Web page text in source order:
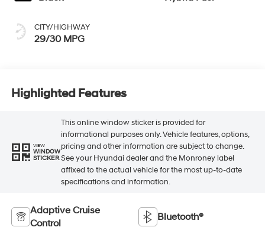
CITY/HIGHWAY
29/30 MPG
Highlighted Features
VIEW
WINDOW
STICKER
This online window sticker is provided for
informational purposes only. Vehicle features, options,
pricing and other information are subject to change.
See your Hyundai dealer and the Monroney label
affixed to the actual vehicle for the most up-to-date
specifications and information.
Adaptive Cruise
Control
Bluetooth®